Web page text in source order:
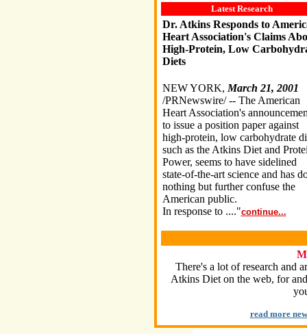
Latest Research
Dr. Atkins Responds to
Heart Association's Claims
High-Protein, Low
Diets
NEW YORK, March 21, 2001
/PRNewswire/ -- The American
Heart Association's
to issue a position paper against
high-protein, low carbohydrate
such as the Atkins Diet and
Power, seems to have sidelined
state-of-the-art science and has
nothing but further confuse the
American public.
In response to ...."continue...
There's a lot of research and
Atkins Diet on the web, for
read more